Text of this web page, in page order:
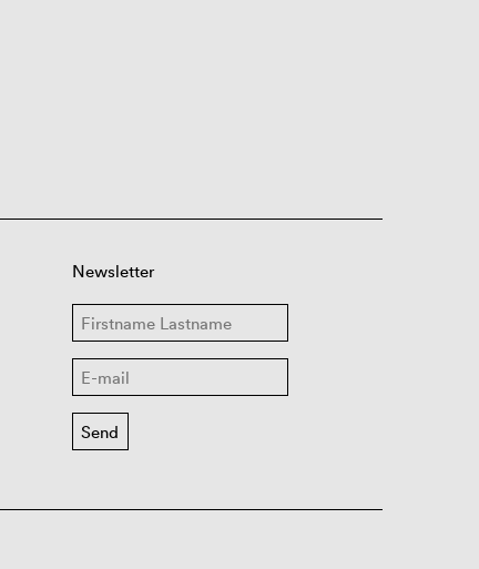
Newsletter